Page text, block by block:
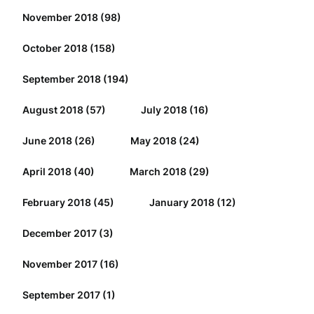
November 2018(98)
October 2018(158)
September 2018(194)
August 2018(57) July 2018(16)
June 2018(26) May 2018(24)
April 2018(40) March 2018(29)
February 2018(45) January 2018(12)
December 2017(3)
November 2017(16)
September 2017(1)